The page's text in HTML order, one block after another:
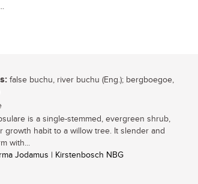
false buchu, river buchu (Eng.); bergboegoe,
is a single-stemmed, evergreen shrub,
growth habit to a willow tree. It slender and
with...
Jodamus | Kirstenbosch NBG